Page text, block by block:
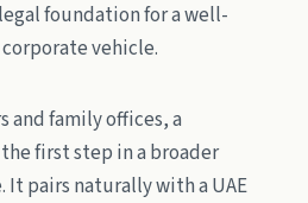
foundation for a well-
vehicle.
and family offices, a
first step in a broader
pairs naturally with a UAE